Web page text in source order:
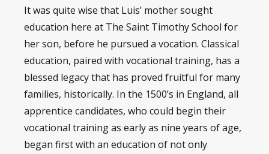
It was quite wise that Luis’ mother sought
education here at The Saint Timothy School for
her son, before he pursued a vocation. Classical
education, paired with vocational training, has a
blessed legacy that has proved fruitful for many
families, historically. In the 1500’s in England, all
apprentice candidates, who could begin their
vocational training as early as nine years of age,
began first with an education of not only